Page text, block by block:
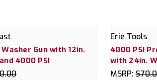
Gun with 12in.
4000 PSI
Erie Tools
4000 PSI
with 24in.
MSRP: